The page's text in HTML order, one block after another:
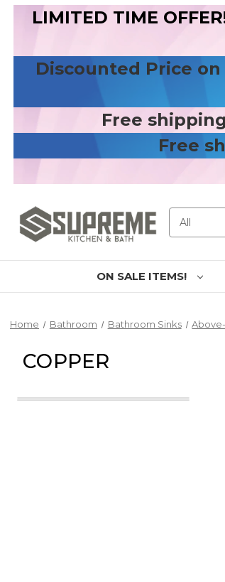
LIMITED TIME
Discounted Price on
Free
Free
ON SALE ITEMS!
Home Bathroom Bathroom Sinks
COPPER